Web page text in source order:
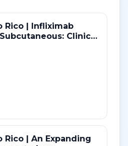
Rico | Infliximab
Clinical
Rico | An Expanding